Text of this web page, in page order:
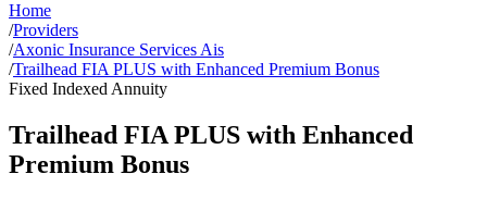
Home
/Providers
/Axonic Insurance Services Ais
/Trailhead FIA PLUS with Enhanced Premium Bonus
Fixed Indexed Annuity
Trailhead FIA PLUS with Enhanced
Premium Bonus